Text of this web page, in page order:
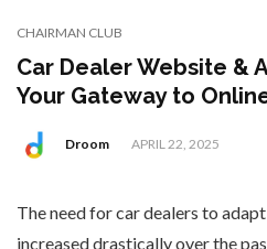
CHAIRMAN CLUB
Car Dealer Website &
Your Gateway to
Droom APRIL 22, 2025
The need for car dealers to
increased drastically over the